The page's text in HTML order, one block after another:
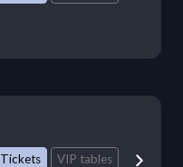
Tickets VIP tables